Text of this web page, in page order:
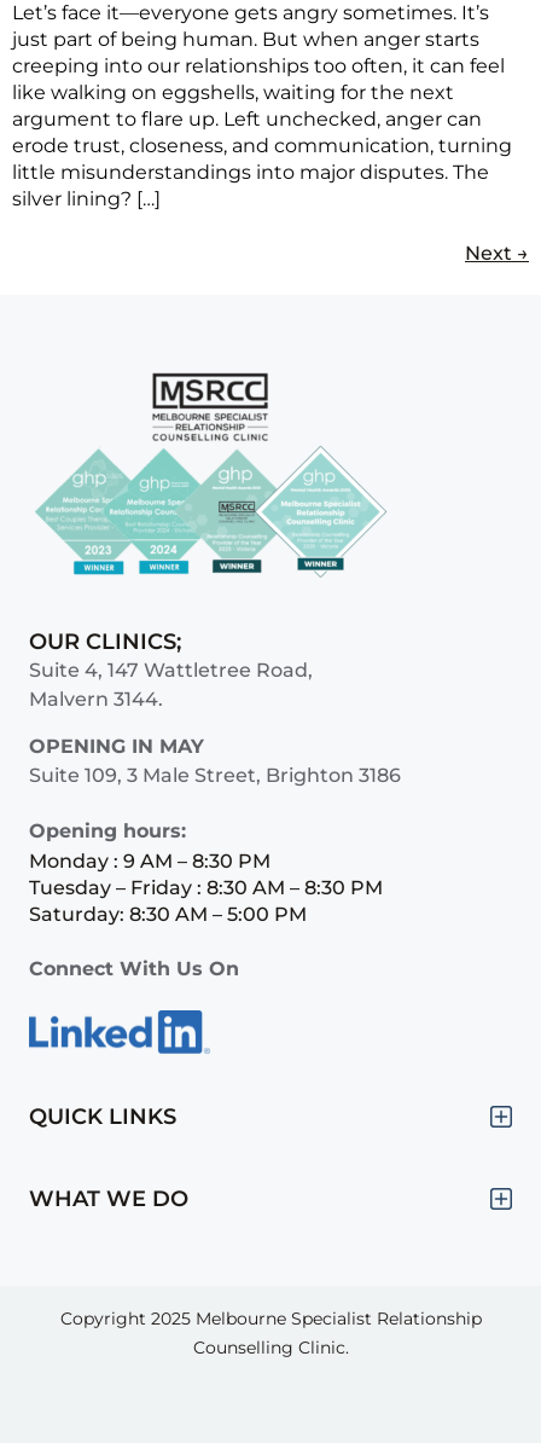
Let’s face it—everyone gets angry sometimes. It’s
just part of being human. But when anger starts
creeping into our relationships too often, it can feel
like walking on eggshells, waiting for the next
argument to flare up. Left unchecked, anger can
erode trust, closeness, and communication, turning
little misunderstandings into major disputes. The
silver lining? […]
Next →
OUR CLINICS;
Suite 4, 147 Wattletree Road,
Malvern 3144.
OPENING IN MAY
Suite 109, 3 Male Street, Brighton 3186
Opening hours:
Monday : 9 AM – 8:30 PM
Tuesday – Friday : 8:30 AM – 8:30 PM
Saturday: 8:30 AM – 5:00 PM
Connect With Us On
QUICK LINKS
WHAT WE DO
Copyright 2025 Melbourne Specialist Relationship
Counselling Clinic.